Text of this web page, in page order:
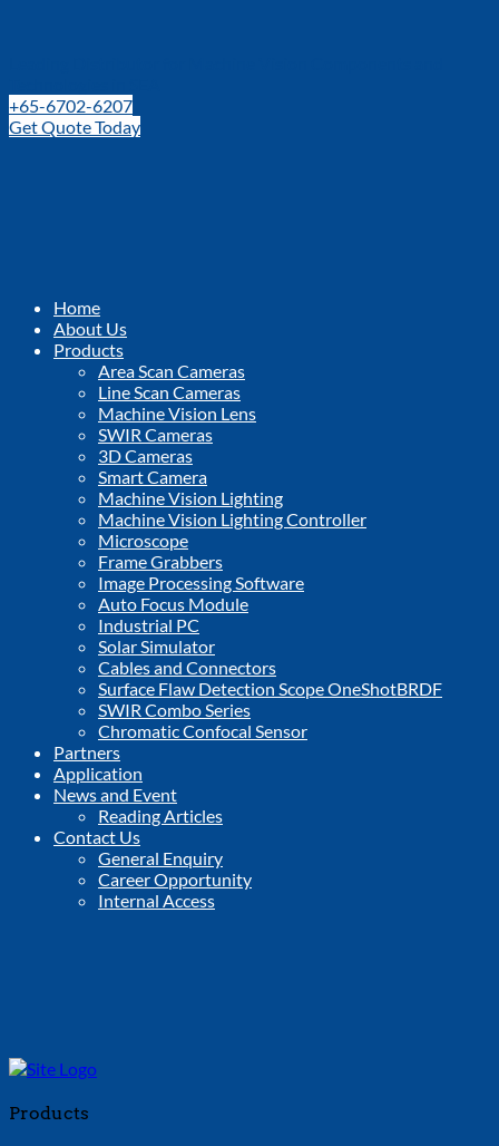
+65-6702-6207
Get Quote Today
Home
About Us
Products
Area Scan Cameras
Line Scan Cameras
Machine Vision Lens
SWIR Cameras
3D Cameras
Smart Camera
Machine Vision Lighting
Machine Vision Lighting Controller
Microscope
Frame Grabbers
Image Processing Software
Auto Focus Module
Industrial PC
Solar Simulator
Cables and Connectors
Surface Flaw Detection Scope OneShotBRDF
SWIR Combo Series
Chromatic Confocal Sensor
Partners
Application
News and Event
Reading Articles
Contact Us
General Enquiry
Career Opportunity
Internal Access
Products